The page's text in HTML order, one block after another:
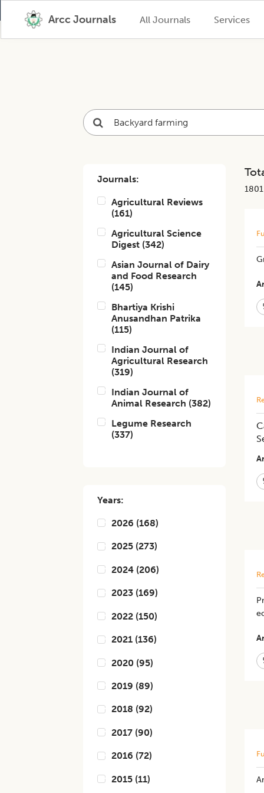
Arcc Journals All Journals Services
Journals:
Agricultural Reviews
(161)
Agricultural Science
Digest (342)
Asian Journal of Dairy
and Food Research
(145)
Bhartiya Krishi
Anusandhan Patrika
(115)
Indian Journal of
Agricultural Research
(319)
Indian Journal of
Animal Research (382)
Legume Research
(337)
Years:
2026 (168)
2025 (273)
2024 (206)
2023 (169)
2022 (150)
2021 (136)
2020 (95)
2019 (89)
2018 (92)
2017 (90)
2016 (72)
2015 (11)
1801